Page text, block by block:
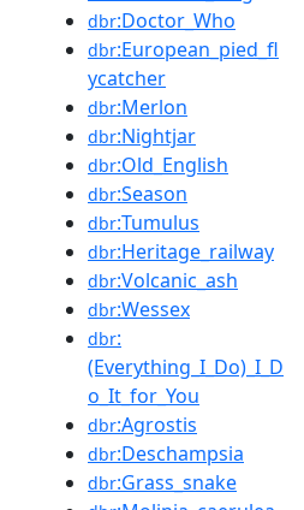
dbr:Doctor_Who
dbr:European_pied_fl
ycatcher
dbr:Merlon
dbr:Nightjar
dbr:Old_English
dbr:Season
dbr:Tumulus
dbr:Heritage_railway
dbr:Volcanic_ash
dbr:Wessex
dbr:
(Everything_I_Do)_I_D
o_It_for_You
dbr:Agrostis
dbr:Deschampsia
dbr:Grass_snake